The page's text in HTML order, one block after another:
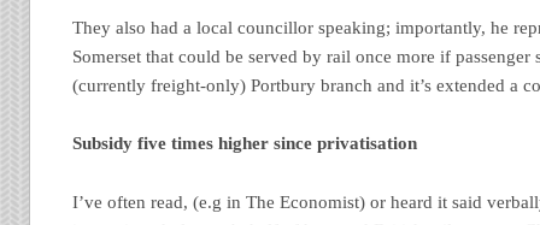
They also had a local councillor speaking; importantly, he
Somerset that could be served by rail once more if passenger
(currently freight-only) Portbury branch and it’s extended a
Subsidy five times higher since privatisation
I’ve often read, (e.g in The Economist) or heard it said